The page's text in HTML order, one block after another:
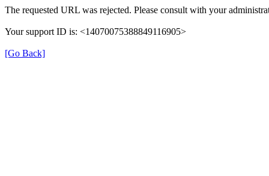
The requested URL was rejected. Please consult with your
Your support ID is: <14070075388849116905>
[Go Back]